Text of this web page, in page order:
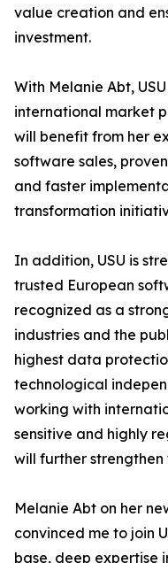
value creation and
investment.
With Melanie Abt,
international market
will benefit from her
software sales,
and faster
transformation
In addition, USU is
trusted European
recognized as a
industries and the
highest data
technological
working with
sensitive and highly
will further
Melanie Abt on her
convinced me to join
base, deep expertise